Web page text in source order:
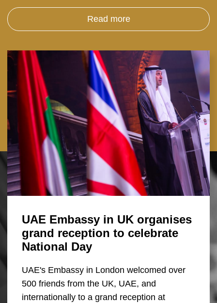
Read more
UAE Embassy in UK organises
grand reception to celebrate
National Day
UAE's Embassy in London welcomed over
500 friends from the UK, UAE, and
internationally to a grand reception at